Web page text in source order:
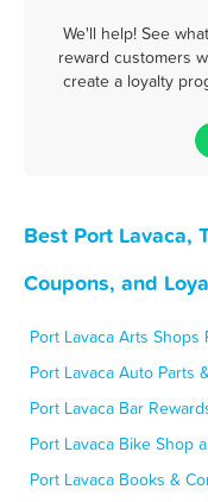
We'll help! See
reward customers
create a loyalty
Best Port Lavaca,
Coupons, and
Port Lavaca Arts Shops
Port Lavaca Auto Parts
Port Lavaca Bar
Port Lavaca Bike Shop
Port Lavaca Books &